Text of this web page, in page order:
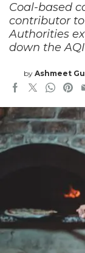
Coal-based
contributor
Authorities
down the
by Ashmeet